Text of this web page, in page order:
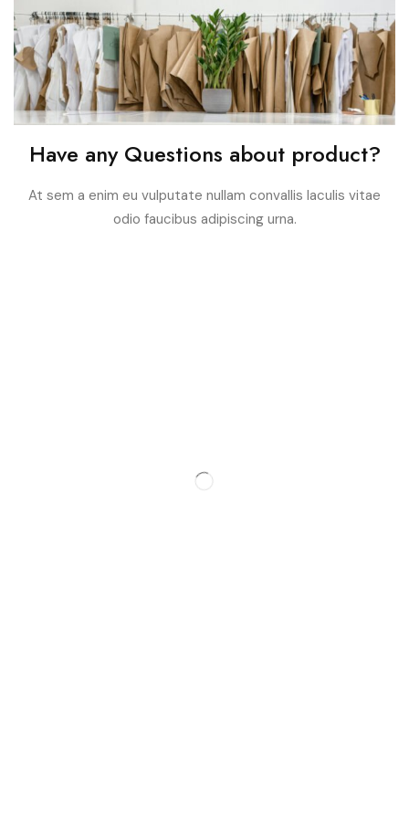
Have any Questions about product?
At sem a enim eu vulputate nullam convallis Iaculis vitae
odio faucibus adipiscing urna.